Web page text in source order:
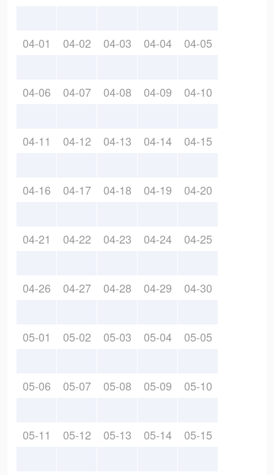
04-01 04-02 04-03 04-04 04-05
04-06 04-07 04-08 04-09 04-10
04-11 04-12 04-13 04-14 04-15
04-16 04-17 04-18 04-19 04-20
04-21 04-22 04-23 04-24 04-25
04-26 04-27 04-28 04-29 04-30
05-01 05-02 05-03 05-04 05-05
05-06 05-07 05-08 05-09 05-10
05-11 05-12 05-13 05-14 05-15